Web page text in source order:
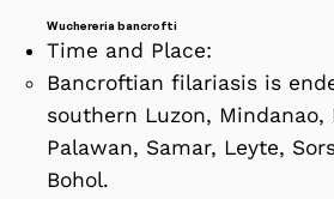
Wuchereria bancrofti
Time and Place:
Bancroftian filariasis is
southern Luzon, Mindanao,
Palawan, Samar, Leyte,
Bohol.